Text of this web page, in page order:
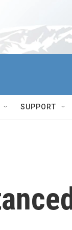
SUPPORT